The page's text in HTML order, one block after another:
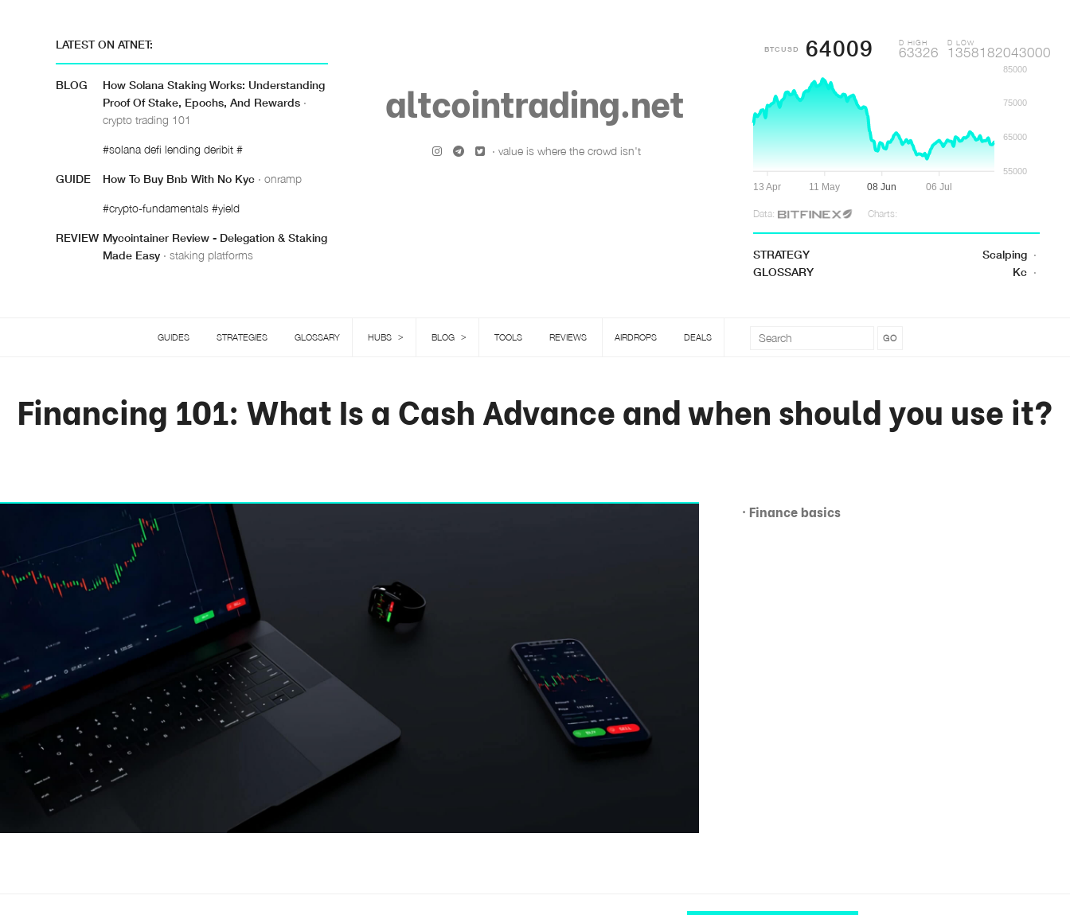
LATEST ON ATNET:
BLOG
How Solana Staking Works: Understanding
Proof Of Stake, Epochs, And Rewards ·
crypto trading 101
#solana defi lending deribit #
GUIDE How To Buy Bnb With No Kyc · onramp
#crypto-fundamentals #yield
REVIEW Mycointainer Review - Delegation & Staking
Made Easy · staking platforms
altcointrading.net
· value is where the crowd isn't
BTCUSD 64009 D HIGH
63326
D LOW
1358182043000
85000
75000
65000
55000
13 Apr 11 May 08 Jun 06 Jul
Data: Charts:
STRATEGY Scalping ·
GLOSSARY
Kc ·
GUIDES STRATEGIES GLOSSARY HUBS > BLOG > TOOLS REVIEWS AIRDROPS DEALS
Financing 101: What Is a Cash Advance and when should you use it?
· Finance basics